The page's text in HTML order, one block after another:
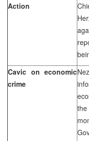
Action
Cavic on economic
crime